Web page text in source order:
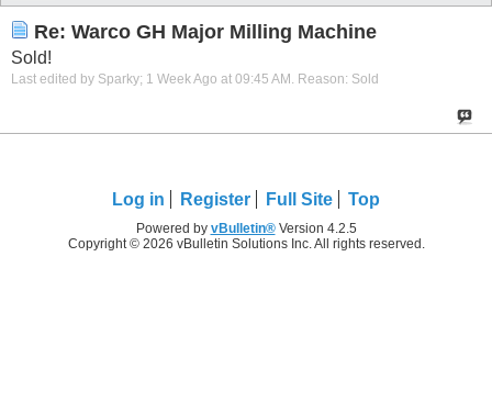
Re: Warco GH Major Milling Machine
Sold!
Last edited by Sparky; 1 Week Ago at 09:45 AM . Reason: Sold
Log in Register Full Site Top
Powered by vBulletin®Version 4.2.5
Copyright © 2026 vBulletin Solutions Inc. All rights reserved.